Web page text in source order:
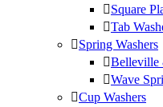
Square
Tab
Spring Washers
Belleville
Wave
Cup Washers